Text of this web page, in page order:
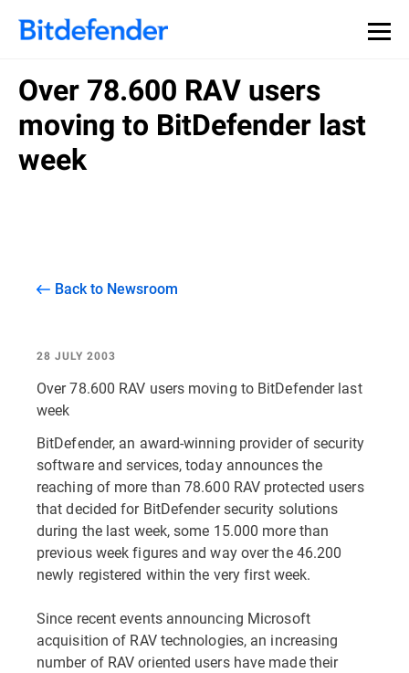
Over 78.600 RAV users
moving to BitDefender last
week
Back to Newsroom
28 JULY 2003
Over 78.600 RAV users moving to BitDefender last
week
BitDefender, an award-winning provider of security
software and services, today announces the
reaching of more than 78.600 RAV protected users
that decided for BitDefender security solutions
during the last week, some 15.000 more than
previous week figures and way over the 46.200
newly registered within the very first week.
Since recent events announcing Microsoft
acquisition of RAV technologies, an increasing
number of RAV oriented users have made their